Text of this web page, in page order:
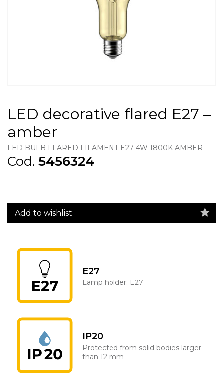
LED decorative flared E27 –
amber
LED BULB FLARED FILAMENT E27 4W 1800K AMBER
Cod. 5456324
Add to wishlist
E27
Lamp holder: E27
IP20
Protected from solid bodies larger
than 12 mm